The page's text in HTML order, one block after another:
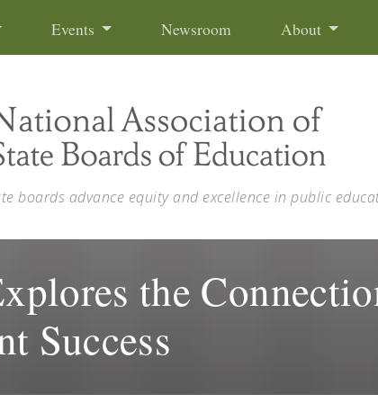
Events Newsroom About
boards advance equity and excellence in public
the
Success